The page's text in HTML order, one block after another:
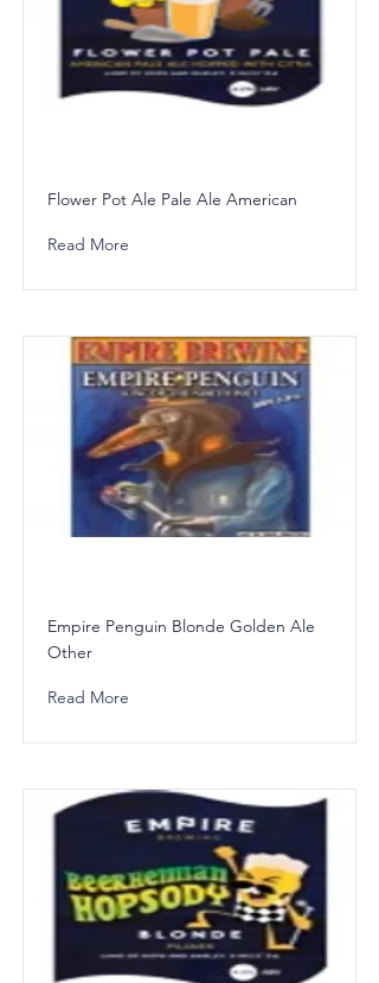
Flower Pot Ale Pale Ale American
Read More
Empire Penguin Blonde Golden Ale
Other
Read More